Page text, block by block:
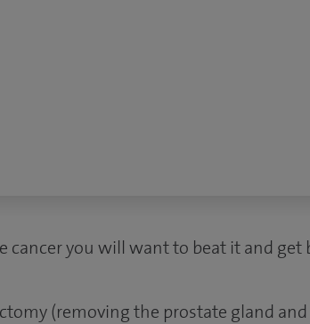
cancer you will want to beat it and get
(removing the prostate gland